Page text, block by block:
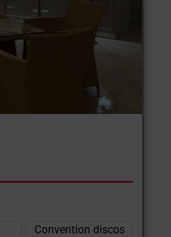
Convention discos